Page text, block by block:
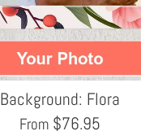
Background: Flora
From $76.95